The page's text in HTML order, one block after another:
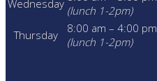
Wednesday (lunch 1-2pm)
Thursday
8:00 am – 4:00 pm
(lunch 1-2pm)